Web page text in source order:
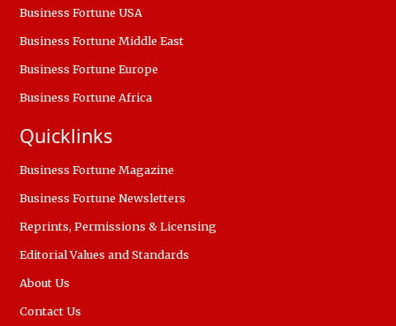
Business Fortune USA
Business Fortune Middle East
Business Fortune Europe
Business Fortune Africa
Quicklinks
Business Fortune Magazine
Business Fortune Newsletters
Reprints, Permissions & Licensing
Editorial Values and Standards
About Us
Contact Us